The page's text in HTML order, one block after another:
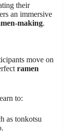
their
an immersive
making.
move on
ramen
to:
as tonkotsu